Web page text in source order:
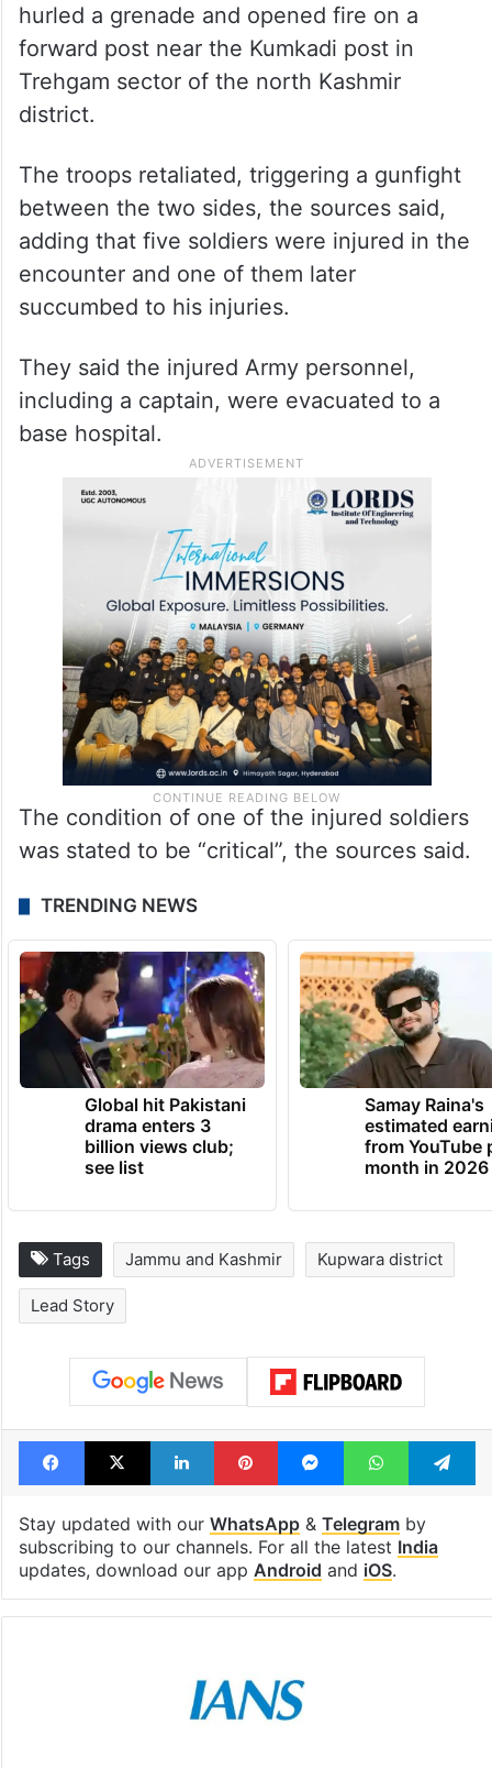
hurled a grenade and opened fire on a
forward post near the Kumkadi post in
Trehgam sector of the north Kashmir
district.
The troops retaliated, triggering a gunfight
between the two sides, the sources said,
adding that five soldiers were injured in the
encounter and one of them later
succumbed to his injuries.
They said the injured Army personnel,
including a captain, were evacuated to a
base hospital.
The condition of one of the injured soldiers
was stated to be “critical”, the sources said.
TRENDING NEWS
Global hit Pakistani
drama enters 3
billion views club;
see list
Samay Raina's
estimated
from YouTube
month in 2026
Tags Jammu and Kashmir Kupwara district
Lead Story
Facebook
X LinkedInPinterestMessengerWhatsApp
Stay updated with our WhatsApp& Telegramby
subscribing to our channels. For all the latest India
updates, download our app Android and iOS.